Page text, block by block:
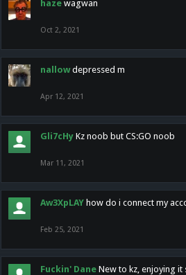
haze wagwan
Oct 2, 2021
nallow depressed m
Apr 12, 2021
Gli7cHy Kz noob but CS:GO noob
Mar 11, 2021
Aw3XpLAY how do i connect my
Feb 25, 2021
Fuckin' Dane New to kz, enjoying it